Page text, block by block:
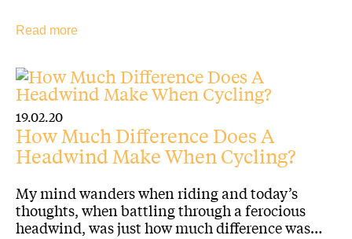
Read more
19.02.20
How Much Difference Does A
Headwind Make When Cycling?
My mind wanders when riding and today’s
thoughts, when battling through a ferocious
headwind, was just how much difference was…